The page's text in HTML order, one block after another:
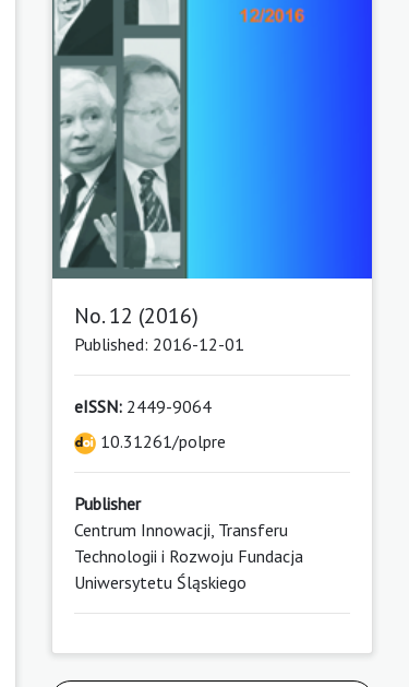
No. 12 (2016)
Published: 2016-12-01
eISSN:2449-9064
10.31261/polpre
Publisher
Centrum Innowacji, Transferu
Technologii i Rozwoju Fundacja
Uniwersytetu Śląskiego